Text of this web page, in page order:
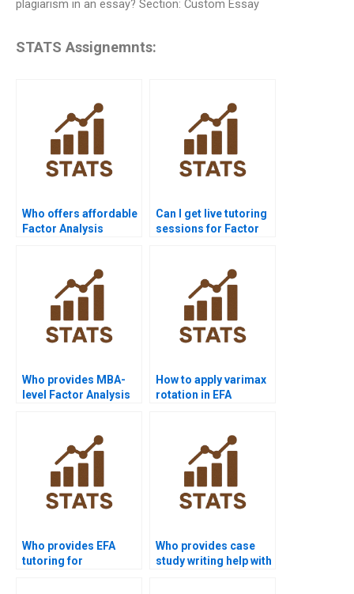
plagiarism in an essay? Section: Custom Essay
STATS Assignemnts:
Who offers affordable
Factor Analysis
Can I get live tutoring
sessions for Factor
Who provides MBA-
level Factor Analysis
How to apply varimax
rotation in EFA
Who provides EFA
tutoring for
Who provides case
study writing help with